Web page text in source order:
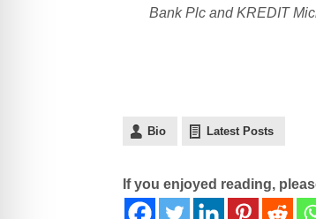
Bank Plc and KREDIT
Bio Latest Posts
If you enjoyed reading,